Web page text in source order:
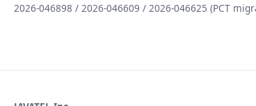
2026-046898 / 2026-046609 / 2026-046625 (PCT